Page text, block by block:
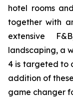
hotel rooms
together with
extensive
landscaping, a
4 is targeted to
addition of
game changer